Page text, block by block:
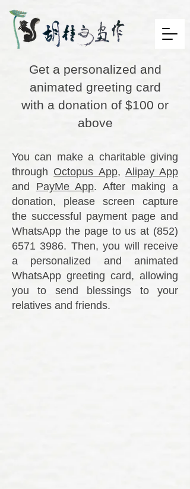
Get a personalized and
animated greeting card
with a donation of $100 or
above
You can make a charitable giving
through Octopus App, Alipay App
and PayMe App. After making a
donation, please screen capture
the successful payment page and
WhatsApp the page to us at (852)
6571 3986. Then, you will receive
a personalized and animated
WhatsApp greeting card, allowing
you to send blessings to your
relatives and friends.